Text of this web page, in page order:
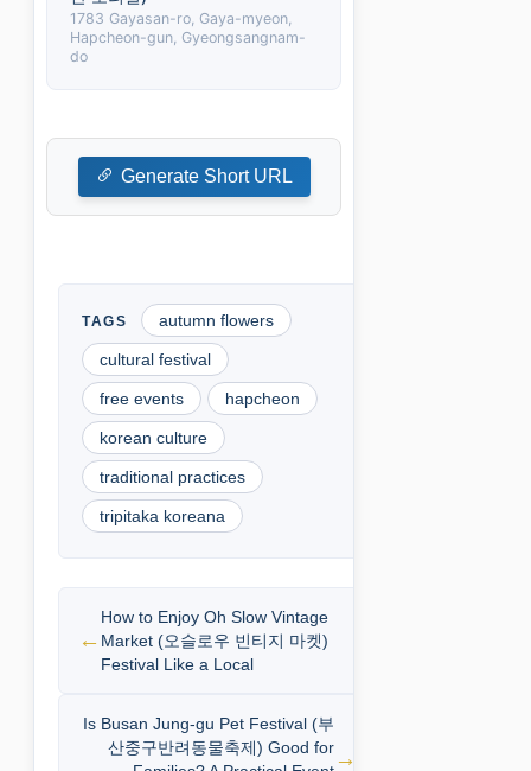
1783 Gayasan-ro, Gaya-myeon,
Hapcheon-gun, Gyeongsangnam-
do
Generate Short URL
autumn flowers
cultural festival
free events hapcheon
korean culture
traditional practices
tripitaka koreana
How to Enjoy Oh Slow Vintage
Market (오슬로우 빈티지 마켓)
Festival Like a Local
Is Busan Jung-gu Pet Festival (부
산중구반려동물축제) Good for